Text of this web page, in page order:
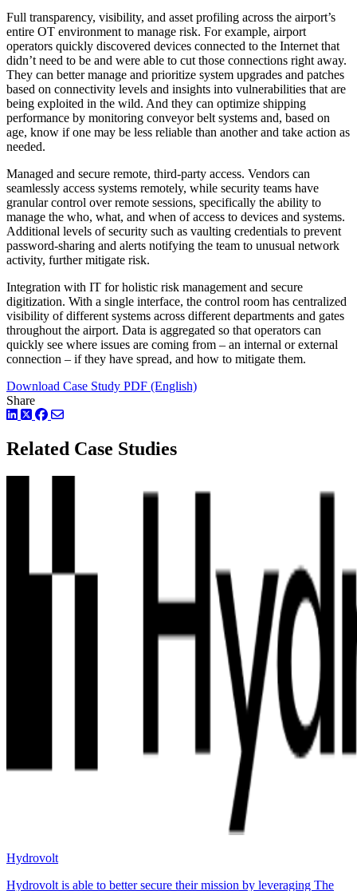
Full transparency, visibility, and asset profiling across the airport’s
entire OT environment to manage risk. For example, airport
operators quickly discovered devices connected to the Internet that
didn’t need to be and were able to cut those connections right away.
They can better manage and prioritize system upgrades and patches
based on connectivity levels and insights into vulnerabilities that are
being exploited in the wild. And they can optimize shipping
performance by monitoring conveyor belt systems and, based on
age, know if one may be less reliable than another and take action as
needed.
Managed and secure remote, third-party access. Vendors can
seamlessly access systems remotely, while security teams have
granular control over remote sessions, specifically the ability to
manage the who, what, and when of access to devices and systems.
Additional levels of security such as vaulting credentials to prevent
password-sharing and alerts notifying the team to unusual network
activity, further mitigate risk.
Integration with IT for holistic risk management and secure
digitization. With a single interface, the control room has centralized
visibility of different systems across different departments and gates
throughout the airport. Data is aggregated so that operators can
quickly see where issues are coming from – an internal or external
connection – if they have spread, and how to mitigate them.
Download Case Study PDF (English)
Share
LinkedIn
TwitterFacebook
Related Case Studies
Hydrovolt
Hydrovolt is able to better secure their mission by leveraging The